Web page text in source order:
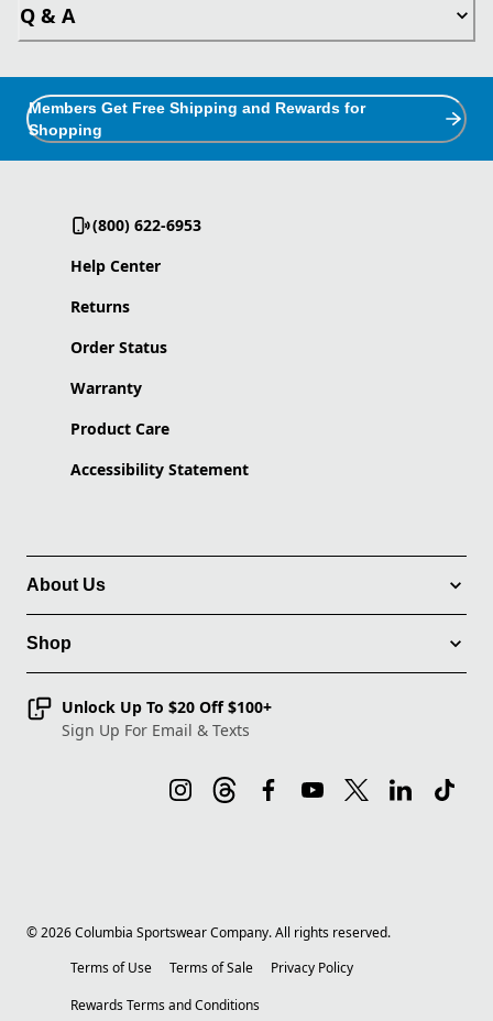
Q & A
Members Get Free Shipping and Rewards for
Shopping
(800) 622-6953
Help Center
Returns
Order Status
Warranty
Product Care
Accessibility Statement
About Us
Shop
Unlock Up To $20 Off $100+
Sign Up For Email & Texts
©2026Columbia Sportswear Company. All rights reserved.
Terms of Use
Terms of Sale
Privacy Policy
Rewards Terms and Conditions